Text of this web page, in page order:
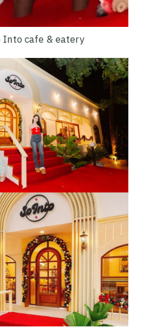
Into cafe & eatery